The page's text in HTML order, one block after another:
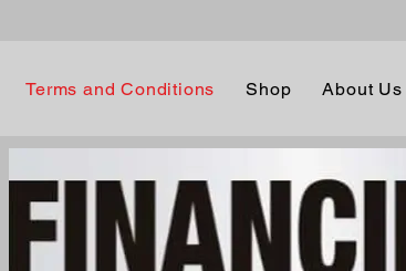
Terms and Conditions Shop About Us